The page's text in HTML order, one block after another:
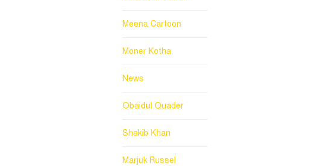
Meena Cartoon
Moner Kotha
News
Obaidul Quader
Shakib Khan
Marjuk Russel